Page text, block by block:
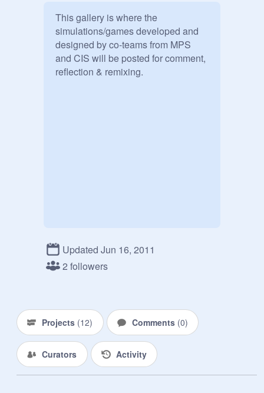
This gallery is where the
simulations/games developed and
designed by co-teams from MPS
and CIS will be posted for comment,
reflection & remixing.
Updated Jun 16, 2011
2 followers
Projects (12) Comments (0)
Curators Activity